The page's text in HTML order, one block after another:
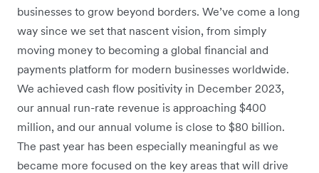
businesses to grow beyond borders. We’ve come a long
way since we set that nascent vision, from simply
moving money to becoming a global financial and
payments platform for modern businesses worldwide.
We achieved cash flow positivity in December 2023,
our annual run-rate revenue is approaching $400
million, and our annual volume is close to $80 billion.
The past year has been especially meaningful as we
became more focused on the key areas that will drive